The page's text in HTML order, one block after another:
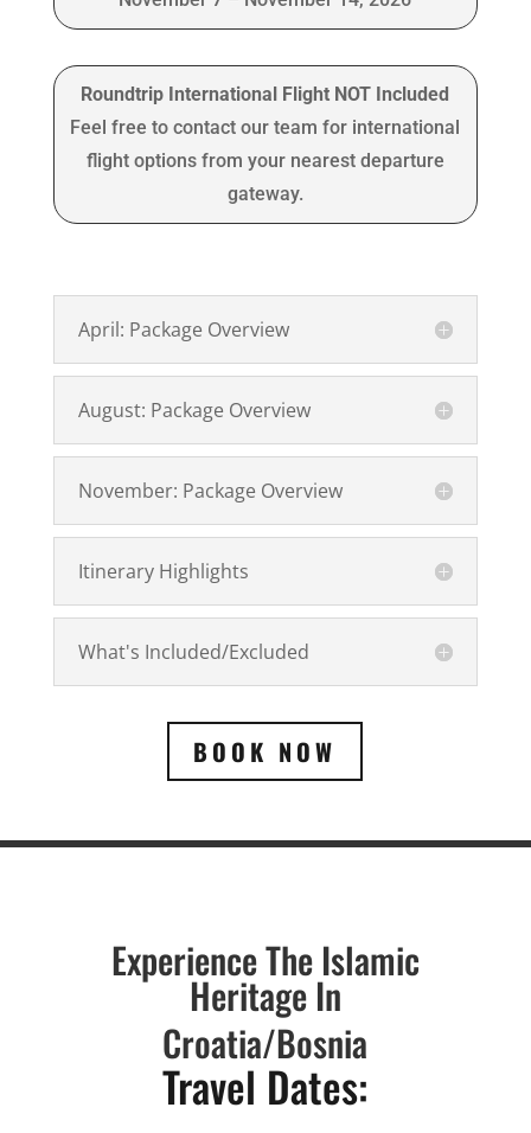
Roundtrip International Flight NOT Included
Feel free to contact our team for international
flight options from your nearest departure
gateway.
April: Package Overview
August: Package Overview
November: Package Overview
Itinerary Highlights
What's Included/Excluded
BOOK NOW
Experience The Islamic
Heritage In
Croatia/Bosnia
Travel Dates: